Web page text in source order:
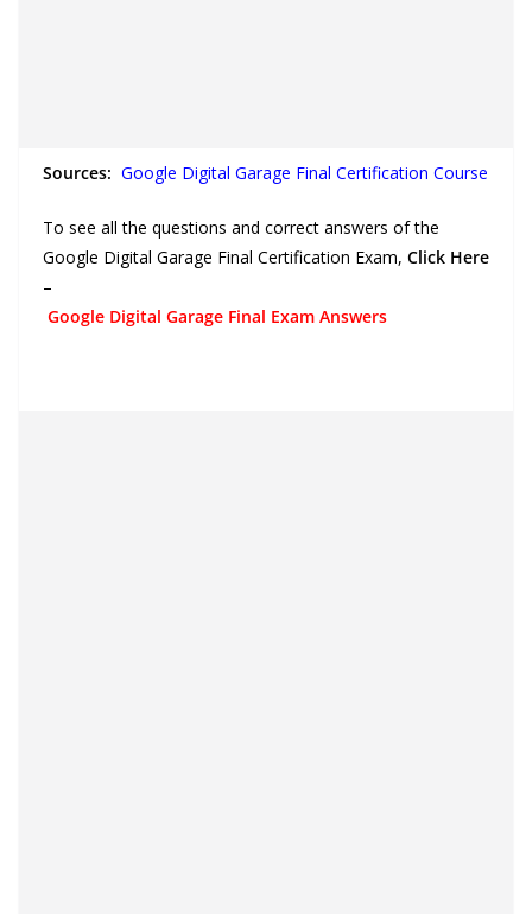
Sources: Google Digital Garage Final Certification Course
To see all the questions and correct answers of the
Google Digital Garage Final Certification Exam, Click Here
–
Google Digital Garage Final Exam Answers